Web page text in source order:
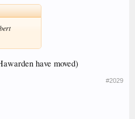
have moved)
#2029